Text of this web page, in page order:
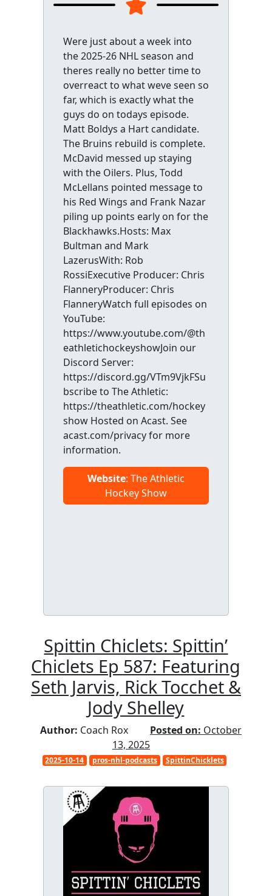
Were just about a week into
the 2025-26 NHL season and
theres really no better time to
overreact to what weve seen so
far, which is exactly what the
guys do on todays episode.
Matt Boldys a Hart candidate.
The Bruins rebuild is complete.
McDavid messed up staying
with the Oilers. Plus, Todd
McLellans pointed message to
his Red Wings and Frank Nazar
piling up points early on for the
Blackhawks.Hosts: Max
Bultman and Mark
LazerusWith: Rob
RossiExecutive Producer: Chris
FlanneryProducer: Chris
FlanneryWatch full episodes on
YouTube:
https://www.youtube.com/@th
eathletichockeyshowJoin our
Discord Server:
https://discord.gg/VTm9VjkFSu
bscribe to The Athletic:
https://theathletic.com/hockey
show Hosted on Acast. See
acast.com/privacy for more
information.
Website: The Athletic
Hockey Show
Spittin Chiclets: Spittin’
Chiclets Ep 587: Featuring
Seth Jarvis, Rick Tocchet &
Jody Shelley
Author: Coach Rox Posted on: October
13, 2025
2025-10-14 pros-nhl-podcasts SpittinChicklets